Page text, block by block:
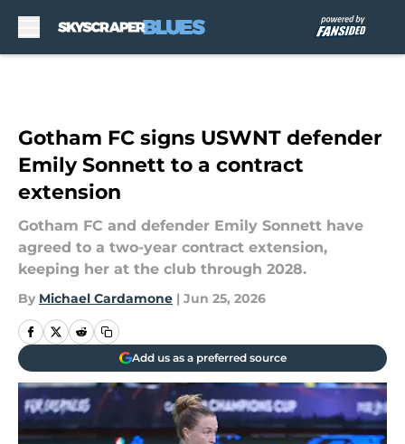
Gotham FC signs USWNT defender
Emily Sonnett to a contract
extension
Gotham FC and defender Emily Sonnett have
agreed to a two-year contract extension,
keeping her at the club through 2028.
By Michael Cardamone | Jun 25, 2026
Add us as a preferred source